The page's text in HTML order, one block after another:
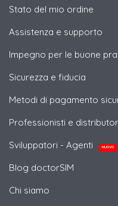
Stato del mio ordine
Assistenza e supporto
Impegno per le buone
Sicurezza e fiducia
Metodi di pagamento
Professionisti e
Sviluppatori - Agenti
NUOVO
Blog doctorSIM
Chi siamo